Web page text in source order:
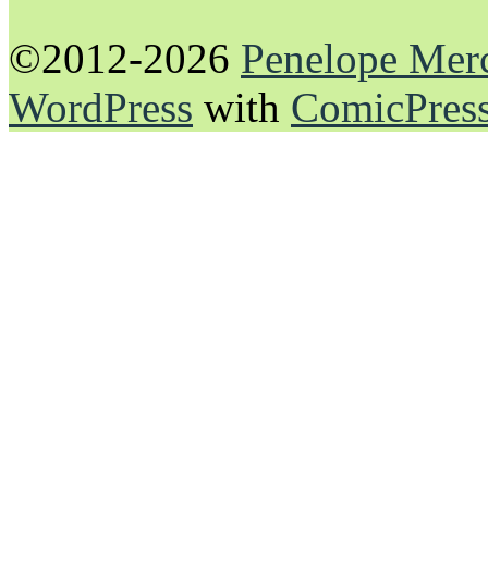
©2012-2026 Penelope
WordPress with